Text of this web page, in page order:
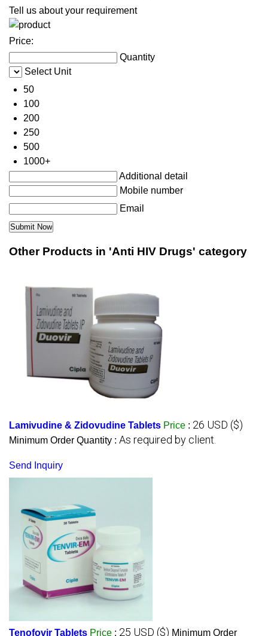
Tell us about your requirement
Price:
Quantity
Select Unit
50
100
200
250
500
1000+
Additional detail
Mobile number
Email
Other Products in 'Anti HIV Drugs' category
Lamivudine & Zidovudine Tablets Price : 26 USD ($)
Minimum Order Quantity : As required by client.
Send Inquiry
Tenofovir Tablets Price : 25 USD ($) Minimum Order